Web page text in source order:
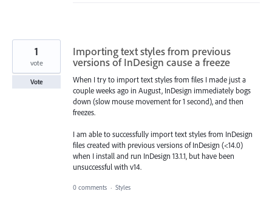
Importing text styles from previous
versions of InDesign cause a freeze
When I try to import text styles from files I made just a
couple weeks ago in August, InDesign immediately bogs
down (slow mouse movement for 1 second), and then
freezes.
I am able to successfully import text styles from InDesign
files created with previous versions of InDesign (<14.0)
when I install and run InDesign 13.1.1, but have been
unsuccessful with v14.
1
vote
Vote
0 comments · Styles